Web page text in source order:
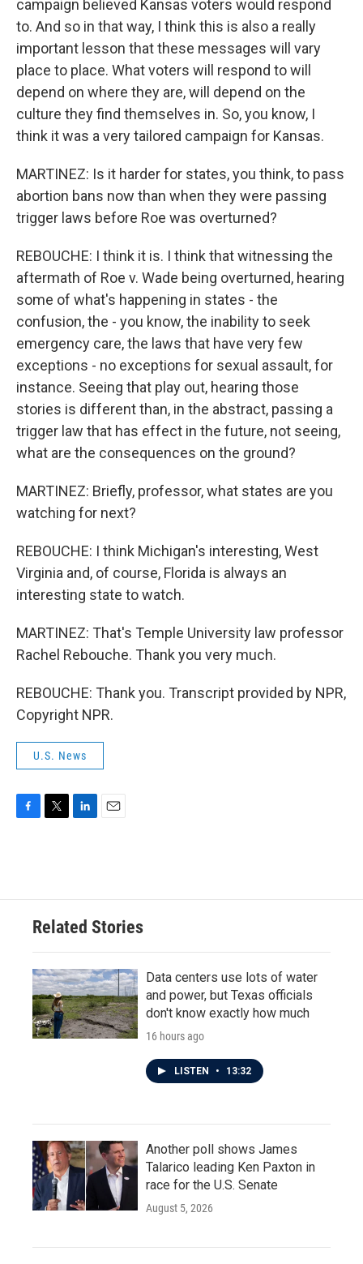
campaign believed Kansas voters would respond
to. And so in that way, I think this is also a really
important lesson that these messages will vary
place to place. What voters will respond to will
depend on where they are, will depend on the
culture they find themselves in. So, you know, I
think it was a very tailored campaign for Kansas.
MARTINEZ: Is it harder for states, you think, to pass
abortion bans now than when they were passing
trigger laws before Roe was overturned?
REBOUCHE: I think it is. I think that witnessing the
aftermath of Roe v. Wade being overturned, hearing
some of what's happening in states - the
confusion, the - you know, the inability to seek
emergency care, the laws that have very few
exceptions - no exceptions for sexual assault, for
instance. Seeing that play out, hearing those
stories is different than, in the abstract, passing a
trigger law that has effect in the future, not seeing,
what are the consequences on the ground?
MARTINEZ: Briefly, professor, what states are you
watching for next?
REBOUCHE: I think Michigan's interesting, West
Virginia and, of course, Florida is always an
interesting state to watch.
MARTINEZ: That's Temple University law professor
Rachel Rebouche. Thank you very much.
REBOUCHE: Thank you. Transcript provided by NPR,
Copyright NPR.
U.S. News
o
e
d
n
Related Stories
Data centers use lots of water
and power, but Texas officials
don't know exactly how much
16 hours ago
LISTEN • 13:32
Another poll shows James
Talarico leading Ken Paxton in
race for the U.S. Senate
August 5, 2026